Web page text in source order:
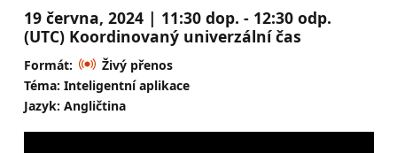
19 června, 2024 | 11:30 dop. - 12:30 odp.
(UTC) Koordinovaný univerzální čas
Formát:
Živý přenos
Téma: Inteligentní aplikace
Jazyk: Angličtina